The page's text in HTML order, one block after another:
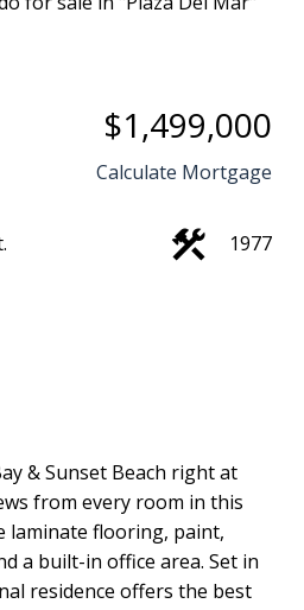
$1,499,000
Calculate Mortgage
1977
& Sunset Beach right at
from every room in this
laminate flooring, paint,
a built-in office area. Set in
residence offers the best